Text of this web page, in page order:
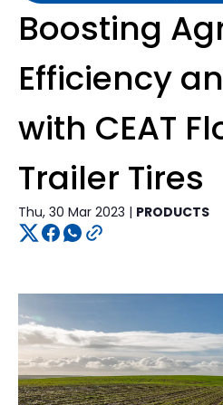
Boosting
Efficiency
with CEAT
Trailer Tires
Thu, 30 Mar 2023 | PRODUCTS